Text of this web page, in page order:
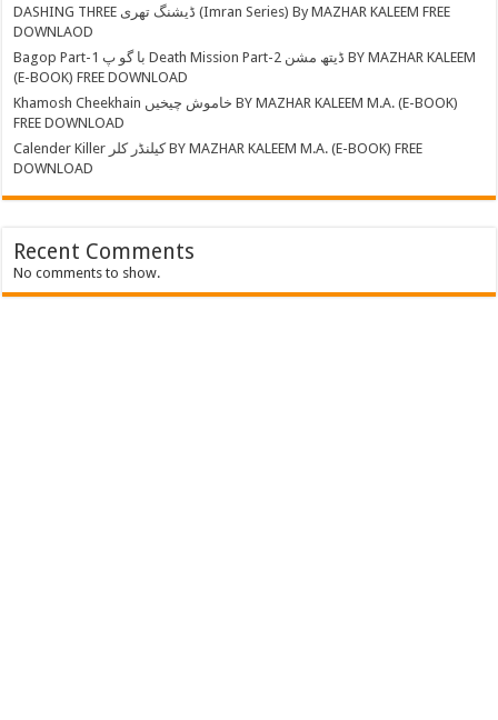
DASHING THREE ڈیشنگ تھری (Imran Series) By MAZHAR KALEEM FREE
DOWNLAOD
Bagop Part-1 با گو پ Death Mission Part-2 ڈیتھ مشن BY MAZHAR KALEEM
(E-BOOK) FREE DOWNLOAD
Khamosh Cheekhain خاموش چیخیں BY MAZHAR KALEEM M.A. (E-BOOK)
FREE DOWNLOAD
Calender Killer کیلنڈر کلر BY MAZHAR KALEEM M.A. (E-BOOK) FREE
DOWNLOAD
Recent Comments
No comments to show.